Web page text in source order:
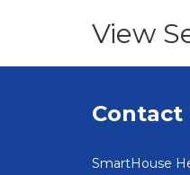
View
Contact
SmartHouse